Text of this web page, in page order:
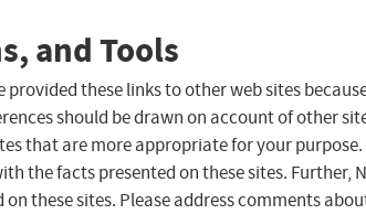
and Tools
provided these links to other web sites
should be drawn on account of other
that are more appropriate for your purpose.
the facts presented on these sites. Further,
these sites. Please address comments